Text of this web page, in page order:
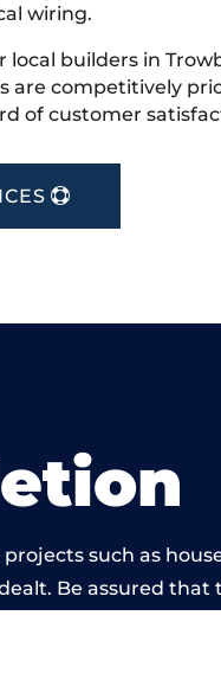
wiring.
local builders in
are competitively
of customer
such as
Be assured that